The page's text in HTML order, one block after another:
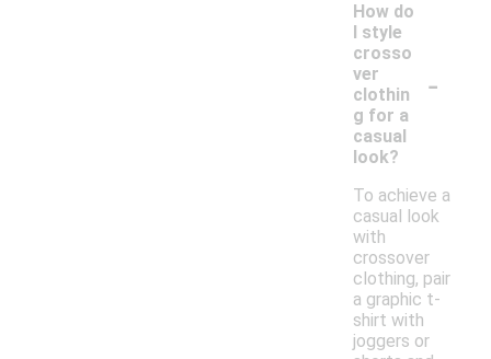
How do
I style
crosso
ver
clothin
g for a
casual
look?
-
To achieve a
casual look
with
crossover
clothing, pair
a graphic t-
shirt with
joggers or